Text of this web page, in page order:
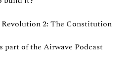
2: The Constitution
part of the Airwave Podcast